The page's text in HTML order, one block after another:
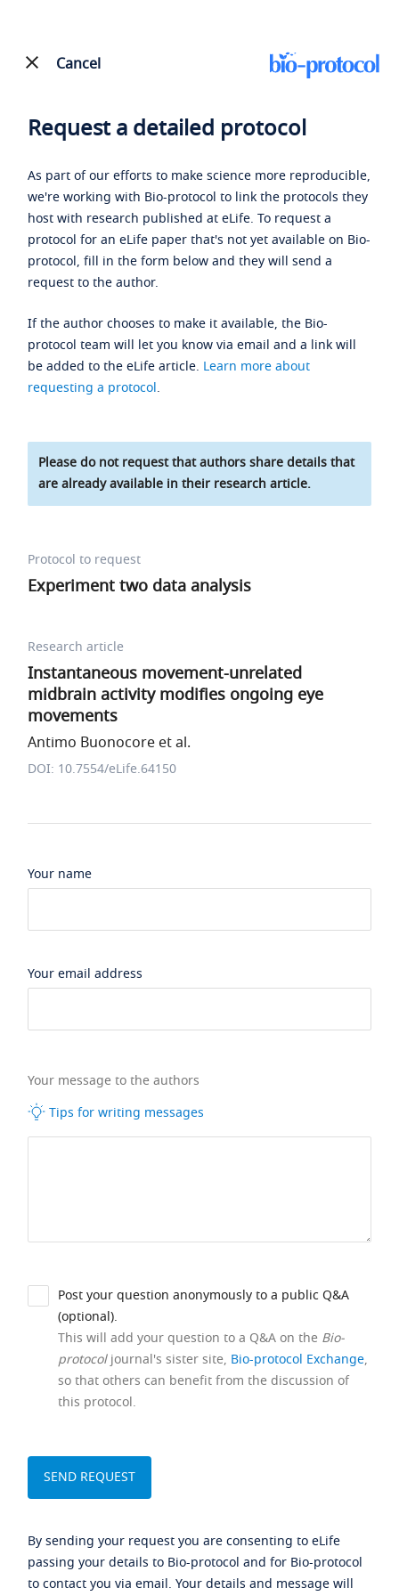
Cancel
Request a detailed protocol
As part of our efforts to make science more reproducible,
we're working with Bio-protocol to link the protocols they
host with research published at eLife. To request a
protocol for an eLife paper that's not yet available on Bio-
protocol, fill in the form below and they will send a
request to the author.
If the author chooses to make it available, the Bio-
protocol team will let you know via email and a link will
be added to the eLife article. Learn more about
requesting a protocol.
Please do not request that authors share details that
are already available in their research article.
Protocol to request
Experiment two data analysis
Research article
Instantaneous movement-unrelated
midbrain activity modifies ongoing eye
movements
Antimo Buonocore et al.
DOI: 10.7554/eLife.64150
Your name
Your email address
Your message to the authors
Tips for writing messages
Post your question anonymously to a public Q&A
(optional).
This will add your question to a Q&A on the Bio-
protocoljournal's sister site, Bio-protocol Exchange,
so that others can benefit from the discussion of
this protocol.
By sending your request you are consenting to eLife
passing your details to Bio-protocol and for Bio-protocol
to contact you via email. Your details and message will